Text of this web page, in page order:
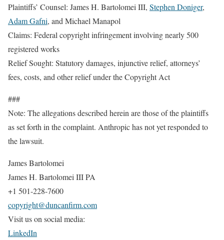
Plaintiffs’ Counsel: James H. Bartolomei III, Stephen Doniger,
Adam Gafni, and Michael Manapol
Claims: Federal copyright infringement involving nearly 500
registered works
Relief Sought: Statutory damages, injunctive relief, attorneys’
fees, costs, and other relief under the Copyright Act
###
Note: The allegations described herein are those of the plaintiffs
as set forth in the complaint. Anthropic has not yet responded to
the lawsuit.
James Bartolomei
James H. Bartolomei III PA
+1 501-228-7600
copyright@duncanfirm.com
Visit us on social media:
LinkedIn